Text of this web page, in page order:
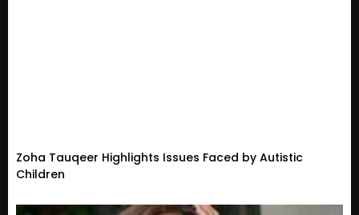
Zoha Tauqeer Highlights Issues Faced by Autistic
Children